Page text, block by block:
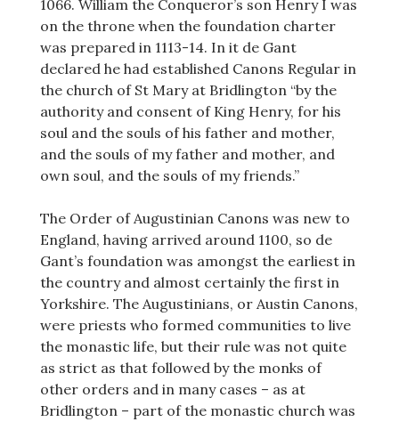
1066. William the Conqueror’s son Henry I was
on the throne when the foundation charter
was prepared in 1113-14. In it de Gant
declared he had established Canons Regular in
the church of St Mary at Bridlington “by the
authority and consent of King Henry, for his
soul and the souls of his father and mother,
and the souls of my father and mother, and
own soul, and the souls of my friends.”
The Order of Augustinian Canons was new to
England, having arrived around 1100, so de
Gant’s foundation was amongst the earliest in
the country and almost certainly the first in
Yorkshire. The Augustinians, or Austin Canons,
were priests who formed communities to live
the monastic life, but their rule was not quite
as strict as that followed by the monks of
other orders and in many cases – as at
Bridlington – part of the monastic church was